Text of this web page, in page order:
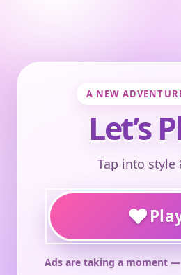
A NEW
Let’s
Tap into style
♥
Ads are taking a moment —